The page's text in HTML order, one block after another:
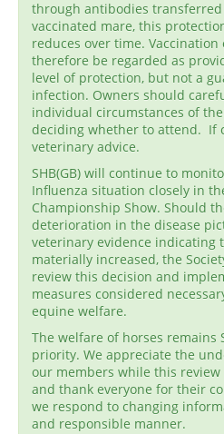
through antibodies
vaccinated mare, this
reduces over time.
therefore be regarded as
level of protection, but not a
infection. Owners should
individual circumstances of
deciding whether to attend. If
veterinary advice.
SHB(GB) will continue to
Influenza situation closely in
Championship Show. Should
deterioration in the disease
veterinary evidence indicating
materially increased, the
review this decision and
measures considered
equine welfare.
The welfare of horses remains
priority. We appreciate the
our members while this
and thank everyone for their
we respond to changing
and responsible manner.